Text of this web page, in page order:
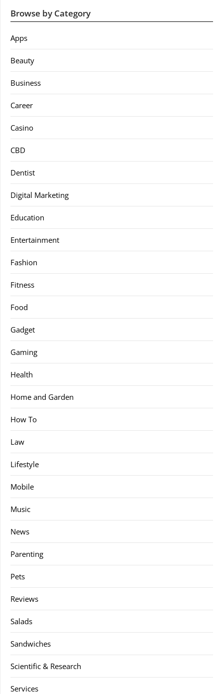
Browse by Category
Apps
Beauty
Business
Career
Casino
CBD
Dentist
Digital Marketing
Education
Entertainment
Fashion
Fitness
Food
Gadget
Gaming
Health
Home and Garden
How To
Law
Lifestyle
Mobile
Music
News
Parenting
Pets
Reviews
Salads
Sandwiches
Scientific & Research
Services